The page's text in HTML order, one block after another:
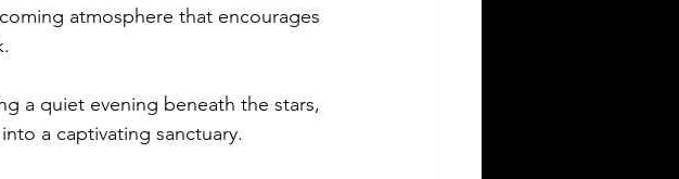
atmosphere that encourages
a quiet evening beneath the stars,
a captivating sanctuary.